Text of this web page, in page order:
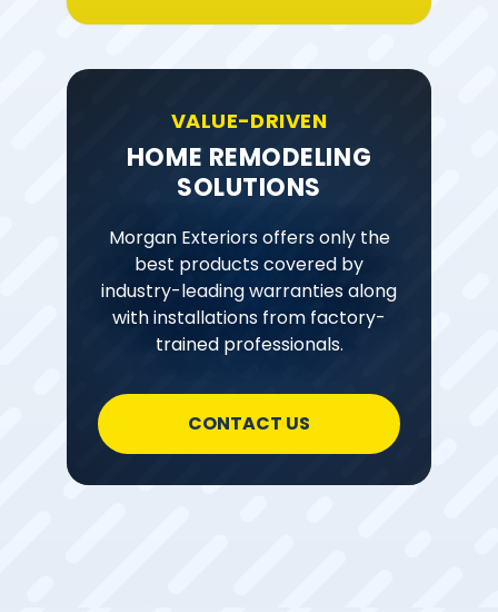
VALUE-DRIVEN
HOME REMODELING
SOLUTIONS
Morgan Exteriors offers only the
best products covered by
industry-leading warranties along
with installations from factory-
trained professionals.
CONTACT US